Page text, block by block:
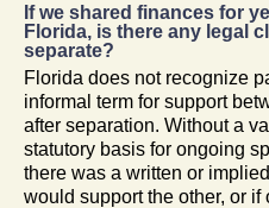
If we shared finances for
Florida, is there any legal
separate?
Florida does not recognize
informal term for support
after separation. Without a
statutory basis for ongoing
there was a written or
would support the other, or